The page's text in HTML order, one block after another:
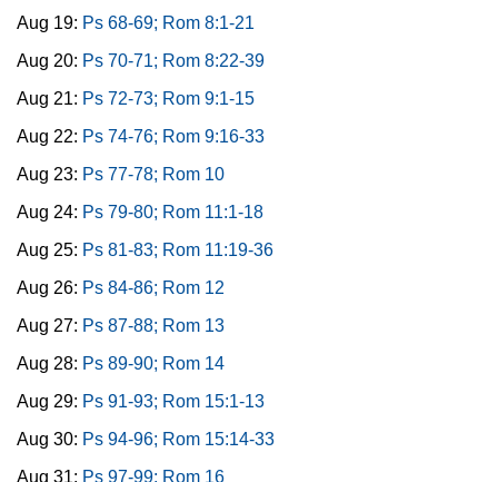
Aug 19: Ps 68-69; Rom 8:1-21
Aug 20: Ps 70-71; Rom 8:22-39
Aug 21: Ps 72-73; Rom 9:1-15
Aug 22: Ps 74-76; Rom 9:16-33
Aug 23: Ps 77-78; Rom 10
Aug 24: Ps 79-80; Rom 11:1-18
Aug 25: Ps 81-83; Rom 11:19-36
Aug 26: Ps 84-86; Rom 12
Aug 27: Ps 87-88; Rom 13
Aug 28: Ps 89-90; Rom 14
Aug 29: Ps 91-93; Rom 15:1-13
Aug 30: Ps 94-96; Rom 15:14-33
Aug 31: Ps 97-99; Rom 16